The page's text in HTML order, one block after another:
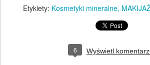
Etykiety: Kosmetyki mineralne
6 Wyświetl